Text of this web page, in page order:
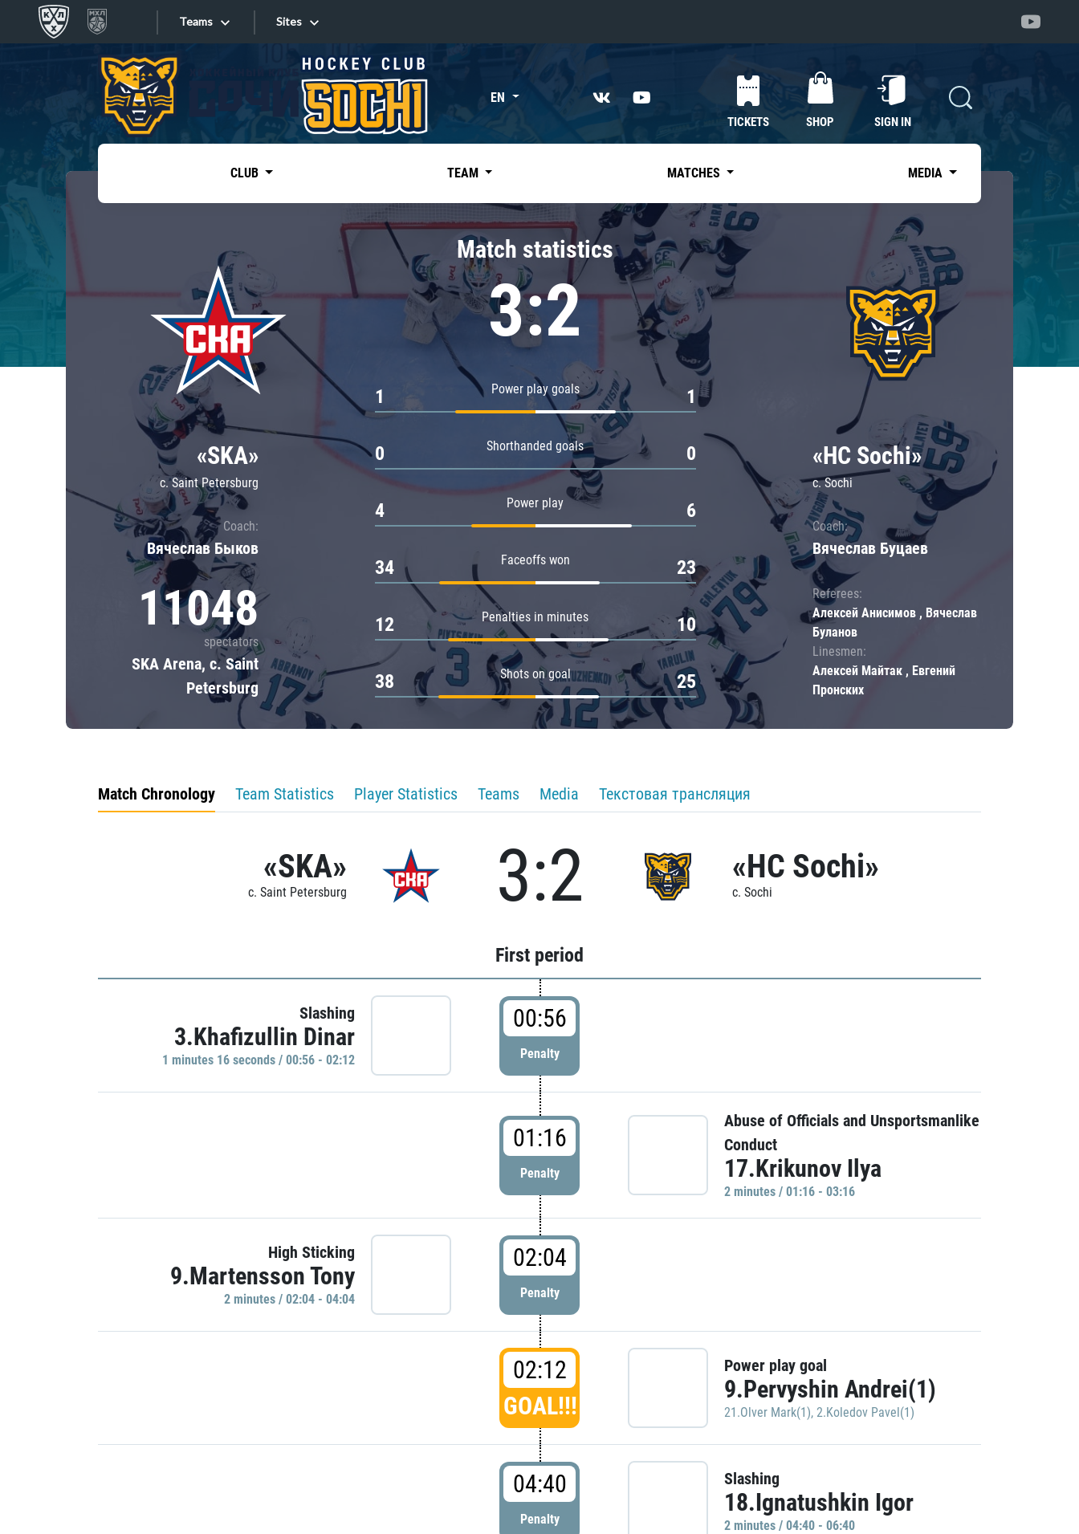
Teams
Tarasov division
Dinamo Mn
Dynamo M
Lokomotiv
Severstal
Shanghai Dragons
CSKA
«East»
Kharlamov division
Avtomobilist
Chernyshev division
Avangard
Admiral
Sites
Sites EN
TICKETS SHOP SIGN IN
CLUB TEAM MATCHES MEDIA
«SKA»
c. Saint Petersburg
Coach:
Вячеслав Быков
11048
spectators
SKA Arena, c. Saint
Petersburg
Match statistics
3:2
Power play goals
1 1
Shorthanded goals
0 0
Power play
4 6
Faceoffs won
34 23
Penalties in minutes
12 10
Shots on goal
38 25
«HC Sochi»
c. Sochi
Coach:
Вячеслав Буцаев
Referees:
Алексей Анисимов , Вячеслав
Буланов
Linesmen:
Алексей Майтак , Евгений
Пронских
Match Chronology Team Statistics Player Statistics Teams Media Текстовая трансляция
«SKA»
c. Saint Petersburg 3:2 «HC Sochi»
c. Sochi
First period
Slashing
3.Khafizullin Dinar
1 minutes 16 seconds / 00:56 - 02:12
00:56
Penalty
01:16
Penalty
Abuse of Officials and Unsportsmanlike
Conduct
17.Krikunov Ilya
2 minutes / 01:16 - 03:16
High Sticking
9.Martensson Tony
2 minutes / 02:04 - 04:04
02:04
Penalty
02:12
GOAL!!!
Power play goal
9.Pervyshin Andrei(1)
21.Olver Mark(1), 2.Koledov Pavel(1)
04:40
Penalty
Slashing
18.Ignatushkin Igor
2 minutes / 04:40 - 06:40